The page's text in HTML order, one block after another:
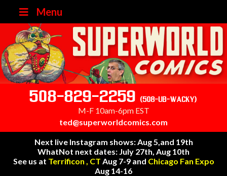
Menu
508-829-2259 (508-UB-WACKY)
M-F 10am-6pm EST
ted@superworldcomics.com
Next live Instagram shows: Aug 5,and 19th
WhatNot next dates: July 27th, Aug 10th
See us at Terrificon , CT Aug 7-9 and Chicago Fan Expo
Aug 14-16